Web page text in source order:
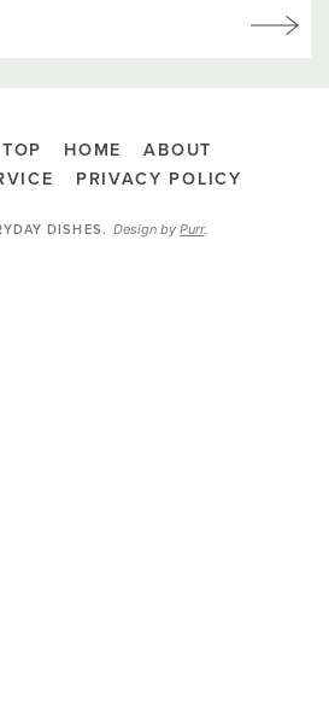
HOME
ABOUT
PRIVACY POLICY
DISHES.Design byPurr.